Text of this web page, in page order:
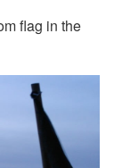
flag in the